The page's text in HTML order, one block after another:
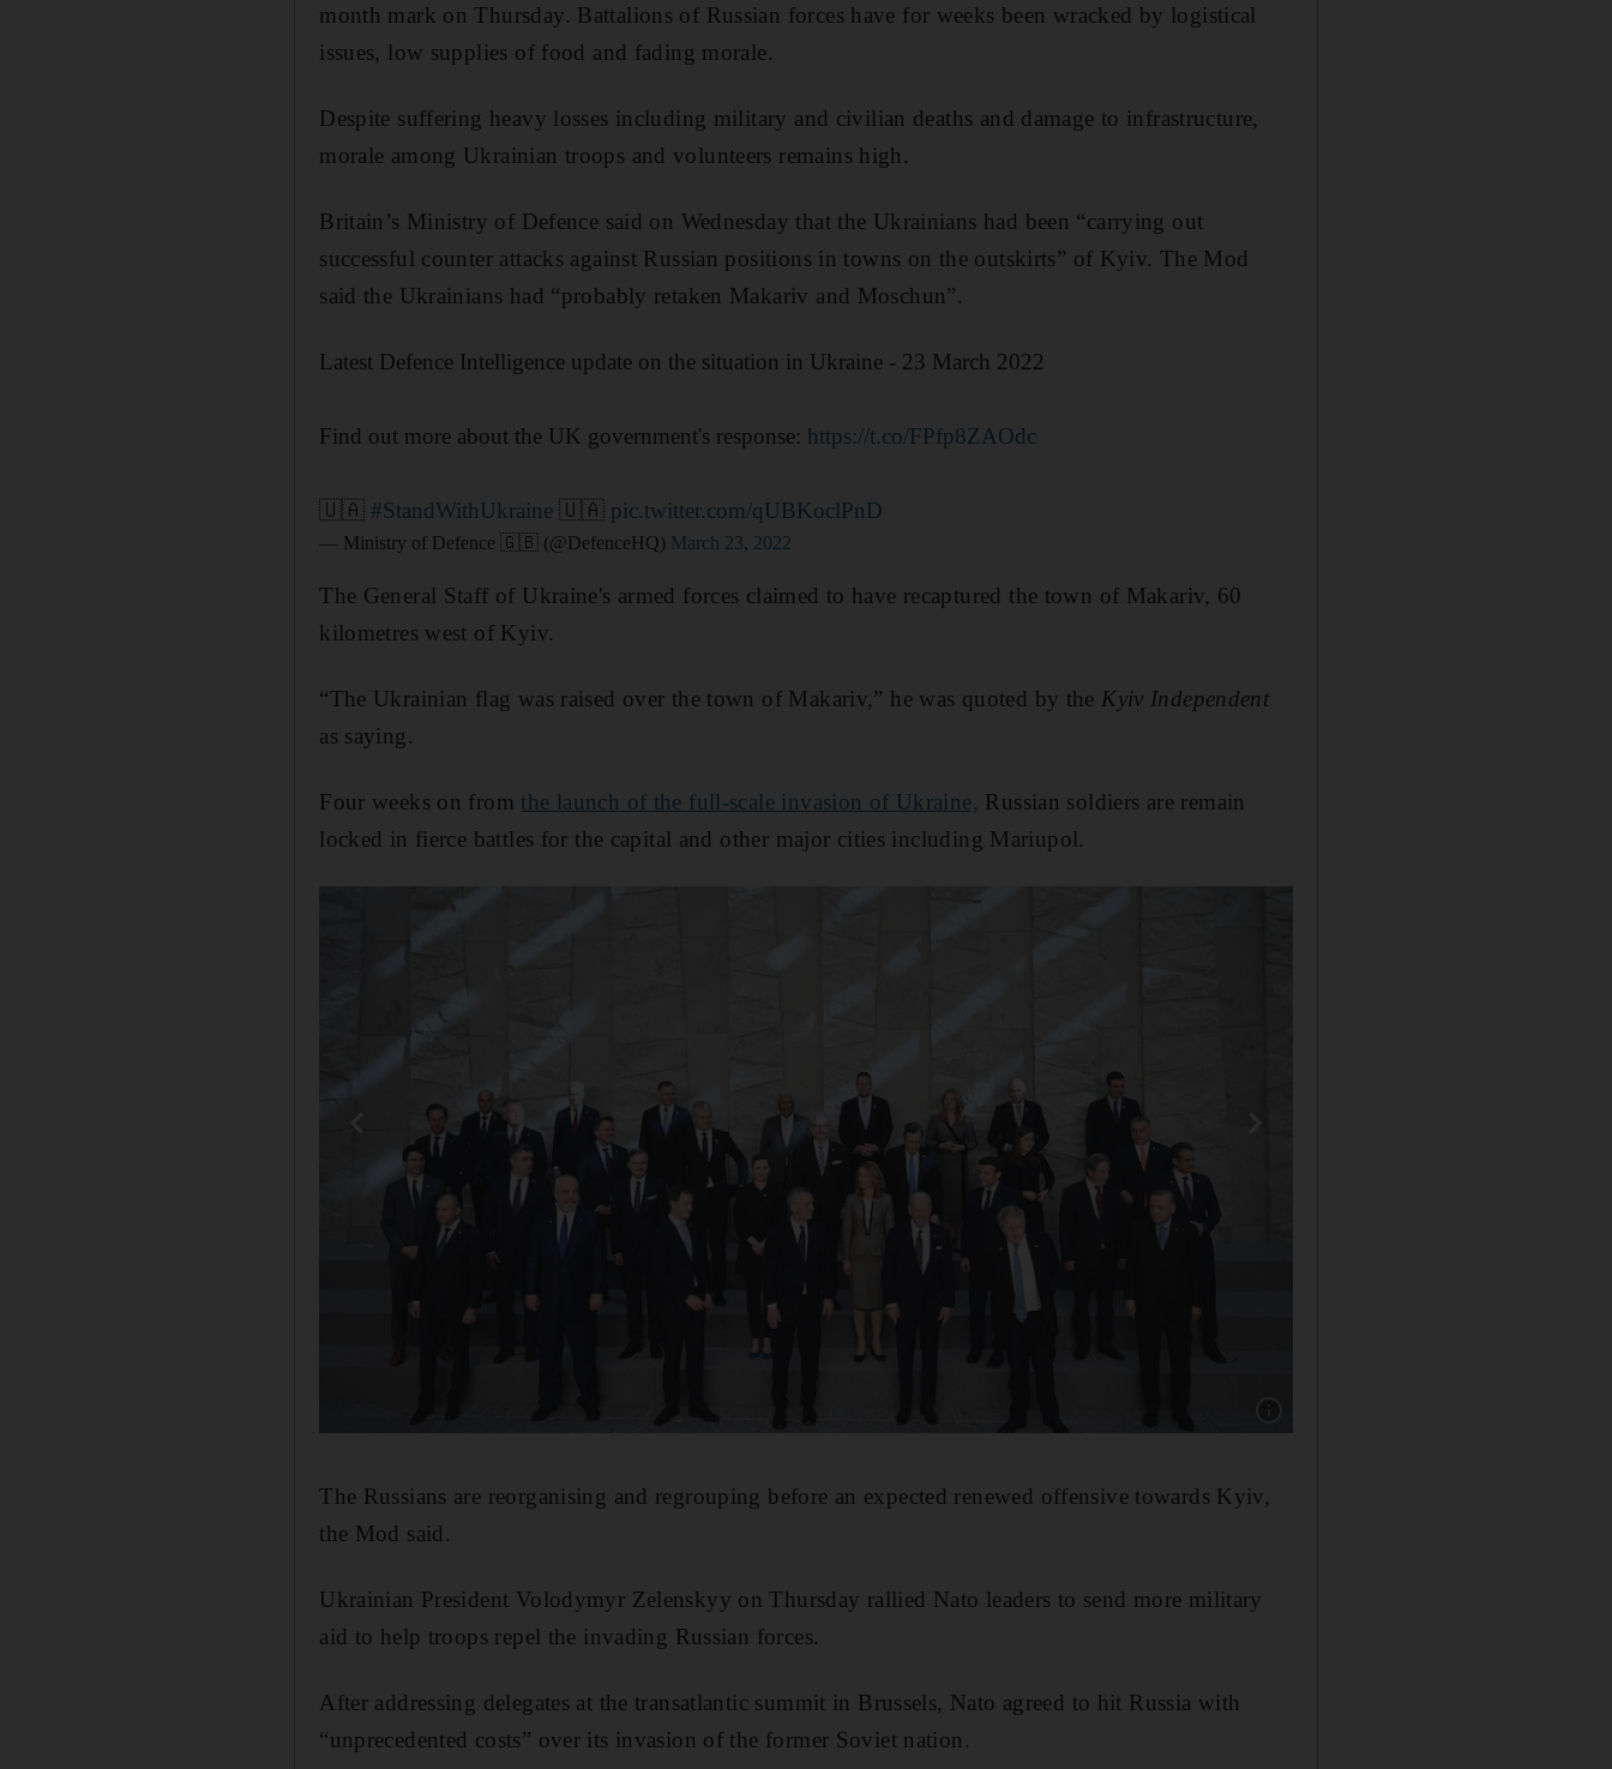
month mark on Thursday. Battalions of Russian forces have for weeks been wracked by logistical
issues, low supplies of food and fading morale.
Despite suffering heavy losses including military and civilian deaths and damage to infrastructure,
morale among Ukrainian troops and volunteers remains high.
Britain’s Ministry of Defence said on Wednesday that the Ukrainians had been “carrying out
successful counter attacks against Russian positions in towns on the outskirts” of Kyiv. The Mod
said the Ukrainians had “probably retaken Makariv and Moschun”.
Latest Defence Intelligence update on the situation in Ukraine - 23 March 2022
Find out more about the UK government's response: https://t.co/FPfp8ZAOdc
🇺🇦#StandWithUkraine 🇺🇦 pic.twitter.com/qUBKoclPnD
— Ministry of Defence 🇬🇧 (@DefenceHQ) March 23, 2022
The General Staff of Ukraine's armed forces claimed to have recaptured the town of Makariv, 60
kilometres west of Kyiv.
“The Ukrainian flag was raised over the town of Makariv,” he was quoted by the Kyiv Independent
as saying.
Four weeks on from the launch of the full-scale invasion of Ukraine, Russian soldiers are remain
locked in fierce battles for the capital and other major cities including Mariupol.
The Russians are reorganising and regrouping before an expected renewed offensive towards Kyiv,
the Mod said.
Ukrainian President Volodymyr Zelenskyy on Thursday rallied Nato leaders to send more military
aid to help troops repel the invading Russian forces.
After addressing delegates at the transatlantic summit in Brussels, Nato agreed to hit Russia with
“unprecedented costs” over its invasion of the former Soviet nation.